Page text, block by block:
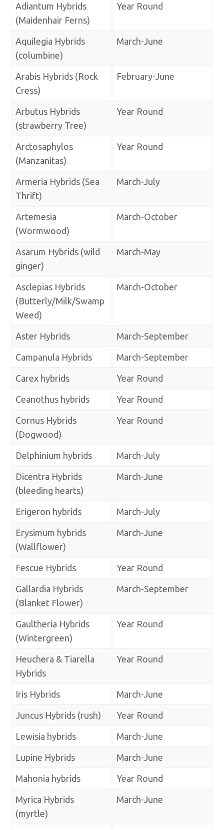
Adiantum Hybrids
(Maidenhair Ferns)
Year Round
Aquilegia Hybrids
(columbine)
March-June
Arabis Hybrids (Rock
Cress)
February-June
Arbutus Hybrids
(strawberry Tree)
Year Round
Arctosaphylos
(Manzanitas)
Year Round
Armeria Hybrids (Sea
Thrift)
March-July
Artemesia
(Wormwood)
March-October
Asarum Hybrids (wild
ginger)
March-May
Asclepias Hybrids
(Butterly/Milk/Swamp
Weed)
March-October
Aster Hybrids March-September
Campanula Hybrids March-September
Carex hybrids Year Round
Ceanothus hybrids Year Round
Cornus Hybrids
(Dogwood)
Year Round
Delphinium hybrids March-July
Dicentra Hybrids
(bleeding hearts)
March-June
Erigeron hybrids March-July
Erysimum hybrids
(Wallflower)
March-June
Fescue Hybrids Year Round
Gallardia Hybrids
(Blanket Flower)
March-September
Gaultheria Hybrids
(Wintergreen)
Year Round
Heuchera & Tiarella
Hybrids
Year Round
Iris Hybrids March-June
Juncus Hybrids (rush) Year Round
Lewisia hybrids March-June
Lupine Hybrids March-June
Mahonia hybrids Year Round
Myrica Hybrids
(myrtle)
March-June